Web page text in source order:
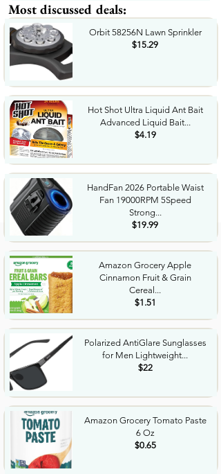
Most discussed deals:
Orbit 58256N Lawn Sprinkler
$15.29
Hot Shot Ultra Liquid Ant Bait
Advanced Liquid Bait...
$4.19
HandFan 2026 Portable Waist
Fan 19000RPM 5Speed
Strong...
$19.99
Amazon Grocery Apple
Cinnamon Fruit & Grain
Cereal...
$1.51
Polarized AntiGlare Sunglasses
for Men Lightweight...
$22
Amazon Grocery Tomato Paste
6 Oz
$0.65